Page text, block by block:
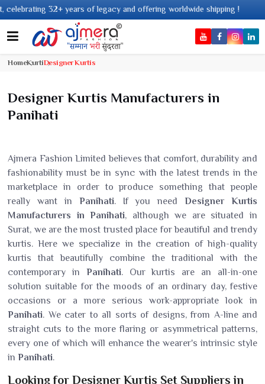
and offering worldwide shipping !
HomeKurtiDesigner Kurtis
Designer Kurtis Manufacturers in
Panihati
Ajmera Fashion Limited believes that comfort, durability and
fashionability must be in sync with the latest trends in the
marketplace in order to produce something that people
really want in Panihati. If you need Designer Kurtis
Manufacturers in Panihati, although we are situated in
Surat, we are the most trusted place for beautiful and trendy
kurtis. Here we specialize in the creation of high-quality
kurtis that beautifully combine the traditional with the
contemporary in Panihati. Our kurtis are an all-in-one
solution suitable for the moods of an ordinary day, festive
occasions or a more serious work-appropriate look in
Panihati. We cater to all sorts of designs, from A-line and
straight cuts to the more flaring or asymmetrical patterns,
every one of which will enhance the wearer's intrinsic style
in Panihati.
Looking for Designer Kurtis Set Suppliers in